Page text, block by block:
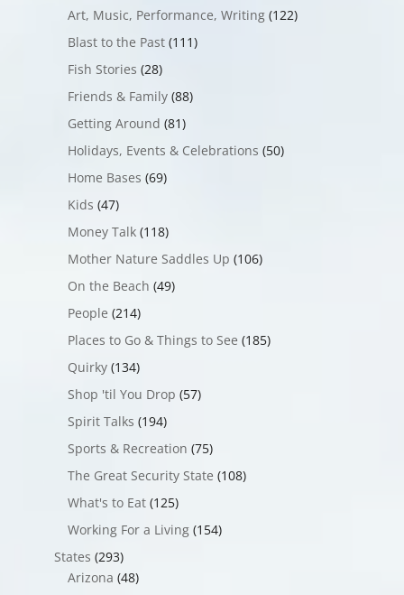
Art, Music, Performance, Writing(122)
Blast to the Past(111)
Fish Stories (28)
Friends & Family(88)
Getting Around (81)
Holidays, Events & Celebrations (50)
Home Bases (69)
Kids (47)
Money Talk(118)
Mother Nature Saddles Up (106)
On the Beach (49)
People (214)
Places to Go & Things to See (185)
Quirky(134)
Shop 'til You Drop (57)
Spirit Talks (194)
Sports & Recreation (75)
The Great Security State (108)
What's to Eat(125)
Working For a Living(154)
States (293)
Arizona (48)